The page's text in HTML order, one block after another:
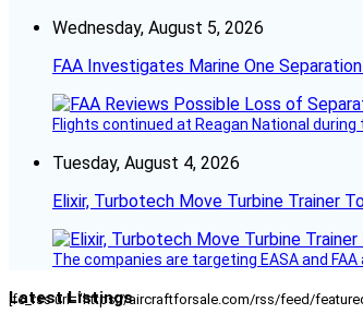
Wednesday, August 5, 2026
FAA Investigates Marine One
Flights continued at Reagan National
Tuesday, August 4, 2026
Elixir, Turbotech Move Turbine Trainer
The companies are targeting EASA and
Latest Listings
[fc_rss url="https://aircraftforsale.com/rss/feed/